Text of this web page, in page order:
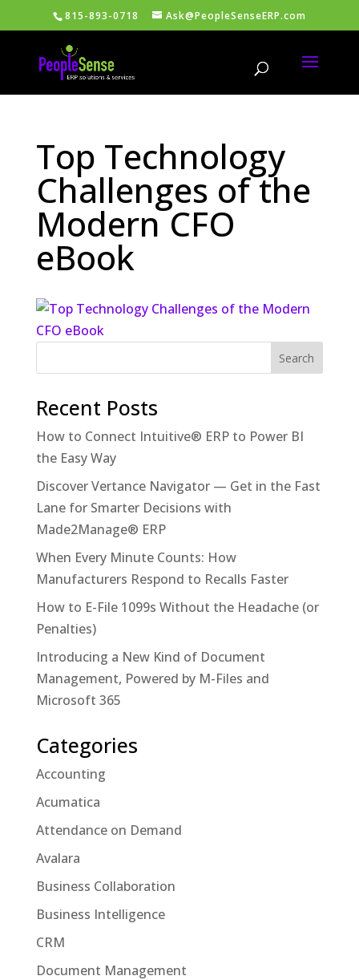
815-893-0718 Ask@PeopleSenseERP.com
Top Technology
Challenges of the
Modern CFO
eBook
Recent Posts
How to Connect Intuitive® ERP to Power BI
the Easy Way
Discover Vertance Navigator — Get in the Fast
Lane for Smarter Decisions with
Made2Manage® ERP
When Every Minute Counts: How
Manufacturers Respond to Recalls Faster
How to E-File 1099s Without the Headache (or
Penalties)
Introducing a New Kind of Document
Management, Powered by M-Files and
Microsoft 365
Categories
Accounting
Acumatica
Attendance on Demand
Avalara
Business Collaboration
Business Intelligence
CRM
Document Management